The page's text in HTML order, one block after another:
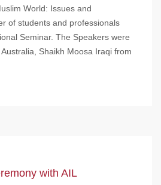
World: Issues and
of students and professionals
Seminar. The Speakers were
Shaikh Moosa Iraqi from
with AIL